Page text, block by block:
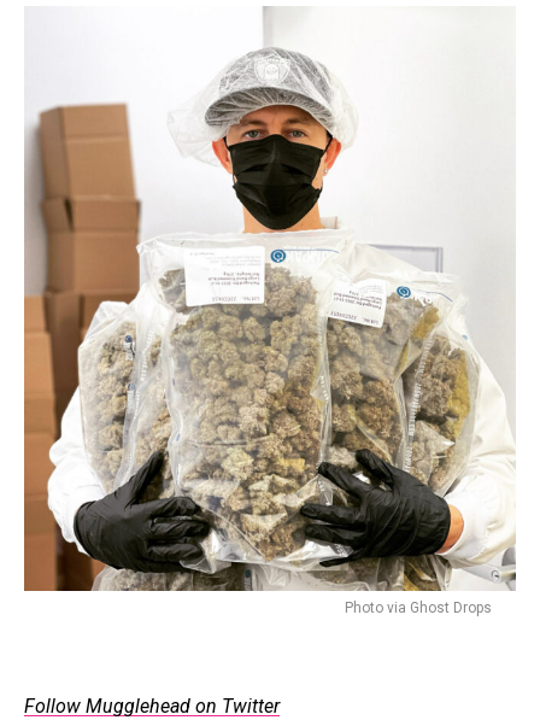
Photo via Ghost Drops
Follow Mugglehead on Twitter